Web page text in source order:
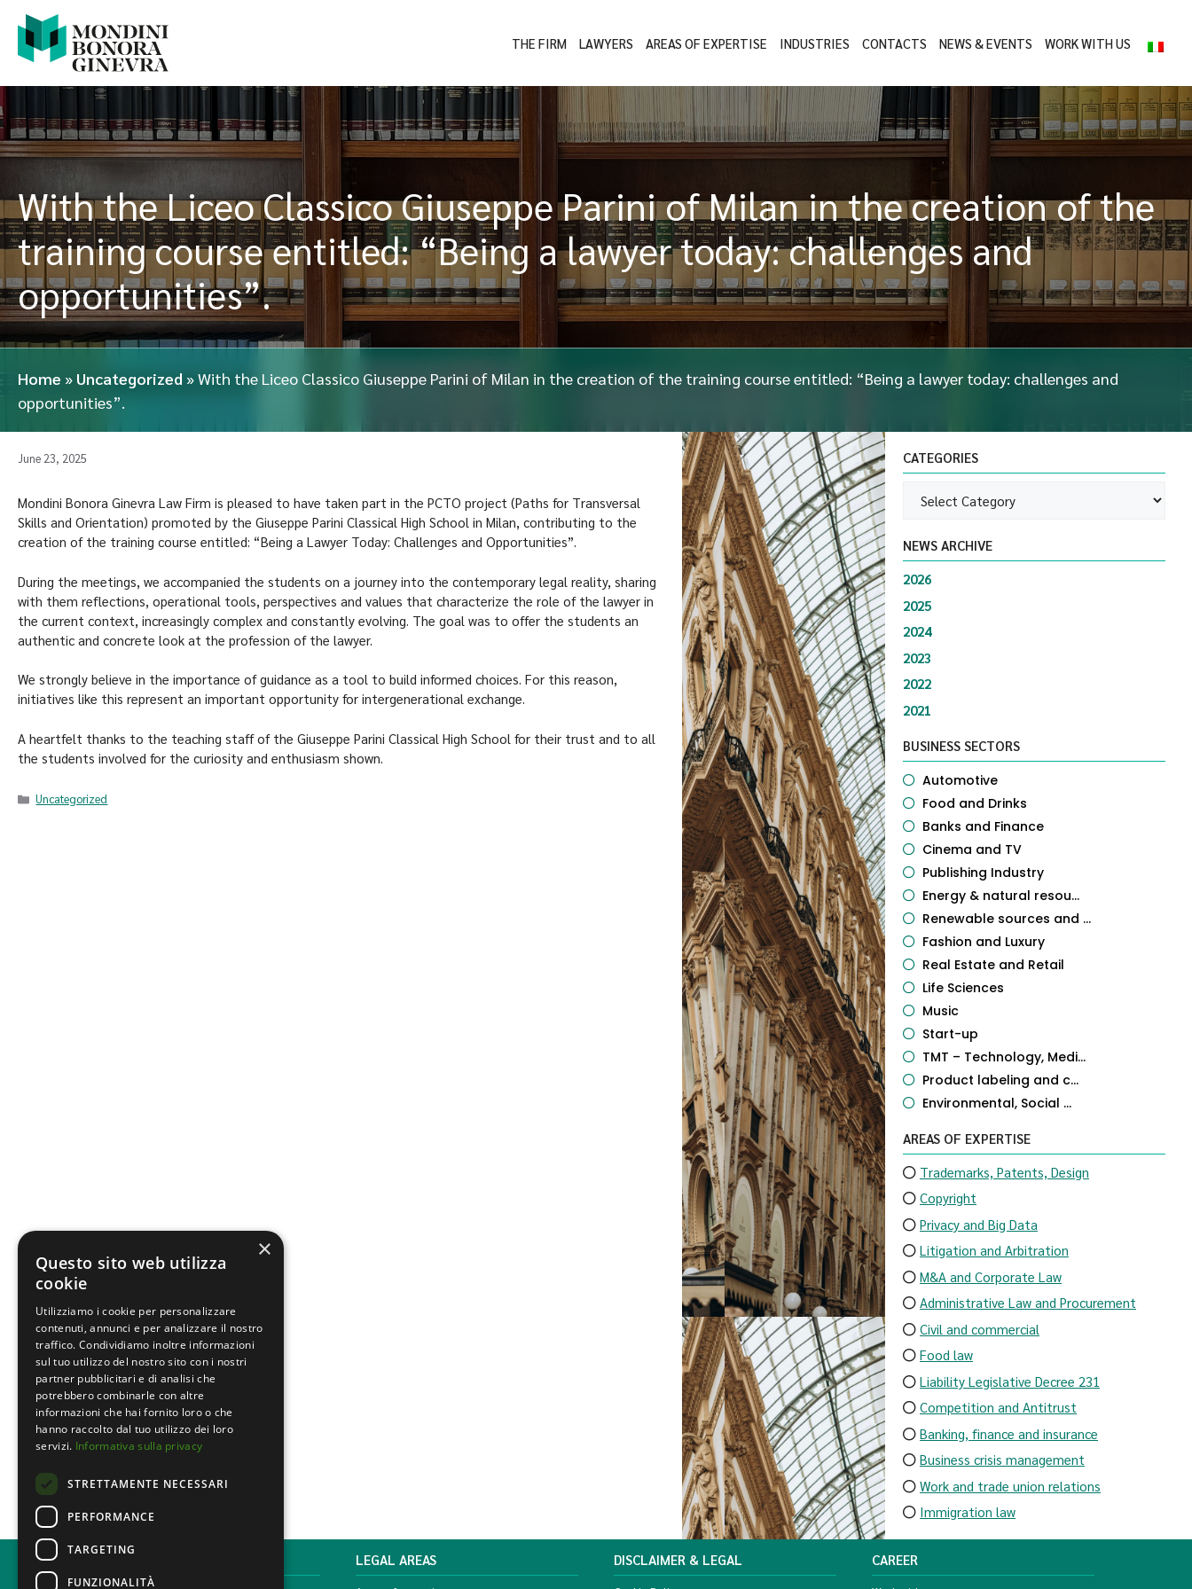
THE FIRM LAWYERS AREAS OF EXPERTISE INDUSTRIES CONTACTS NEWS & EVENTS WORK WITH US
With the Liceo Classico Giuseppe Parini of Milan in the creation of the
training course entitled: “Being a lawyer today: challenges and
opportunities”.
Home » Uncategorized »With the Liceo Classico Giuseppe Parini of Milan in the creation of the training course entitled: “Being a lawyer today: challenges and
opportunities”.
June 23, 2025
Mondini Bonora Ginevra Law Firm is pleased to have taken part in the PCTO project (Paths for Transversal
Skills and Orientation) promoted by the Giuseppe Parini Classical High School in Milan, contributing to the
creation of the training course entitled: “Being a Lawyer Today: Challenges and Opportunities”.
During the meetings, we accompanied the students on a journey into the contemporary legal reality, sharing
with them reflections, operational tools, perspectives and values that characterize the role of the lawyer in
the current context, increasingly complex and constantly evolving. The goal was to offer the students an
authentic and concrete look at the profession of the lawyer.
We strongly believe in the importance of guidance as a tool to build informed choices. For this reason,
initiatives like this represent an important opportunity for intergenerational exchange.
A heartfelt thanks to the teaching staff of the Giuseppe Parini Classical High School for their trust and to all
the students involved for the curiosity and enthusiasm shown.
Uncategorized
CATEGORIES
NEWS ARCHIVE
2026
2025
2024
2023
2022
2021
BUSINESS SECTORS
Automotive
Food and Drinks
Banks and Finance
Cinema and TV
Publishing Industry
Energy & natural resou...
Renewable sources and ...
Fashion and Luxury
Real Estate and Retail
Life Sciences
Music
Start-up
TMT – Technology, Medi...
Product labeling and c...
Environmental, Social ...
AREAS OF EXPERTISE
Trademarks, Patents, Design
Copyright
Privacy and Big Data
Litigation and Arbitration
M&A and Corporate Law
Administrative Law and Procurement
Civil and commercial
Food law
Liability Legislative Decree 231
Competition and Antitrust
Banking, finance and insurance
Business crisis management
Work and trade union relations
Immigration law
MONDINI BONORA GINEVRA LEGAL AREAS DISCLAIMER & LEGAL CAREER
×
Questo sito web utilizza
cookie
Utilizziamo i cookie per personalizzare
contenuti, annunci e per analizzare il nostro
traffico. Condividiamo inoltre informazioni
sul tuo utilizzo del nostro sito con i nostri
partner pubblicitari e di analisi che
potrebbero combinarle con altre
informazioni che hai fornito loro o che
hanno raccolto dal tuo utilizzo dei loro
servizi. Informativa sulla privacy
STRETTAMENTE NECESSARI
PERFORMANCE
TARGETING
FUNZIONALITÀ